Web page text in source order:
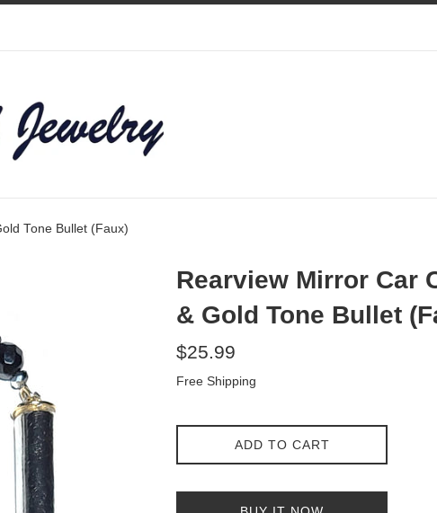
Tone Bullet (Faux)
Rearview Mirror Car
& Gold Tone Bullet
Regular
$25.99
Free Shipping
ADD TO CART